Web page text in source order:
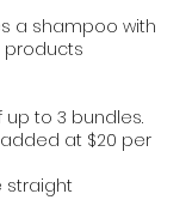
a shampoo with
products
up to 3 bundles.
at $20 per
straight